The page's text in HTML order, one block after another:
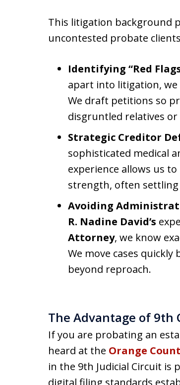
This litigation background
uncontested probate
Identifying “Red
apart into litigation,
We draft petitions so
disgruntled relatives
Strategic Creditor
sophisticated medical
experience allows us
strength, often
Avoiding
R. Nadine David’s
Attorney, we know
We move cases quickly
beyond reproach.
The Advantage of 9th
If you are probating an
heard at the Orange
in the 9th Judicial Circuit is
digital filing standards